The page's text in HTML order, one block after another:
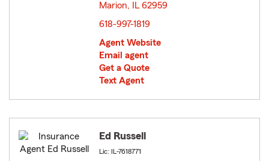
Marion, IL 62959
618-997-1819
Agent Website
Email agent
Get a Quote
Text Agent
Ed Russell
Lic: IL-7618771